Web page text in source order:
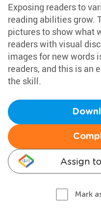
Exposing readers to
reading abilities grow.
pictures to show what
readers with visual
images for new words
readers, and this is an
the skill.
Assign
Mark